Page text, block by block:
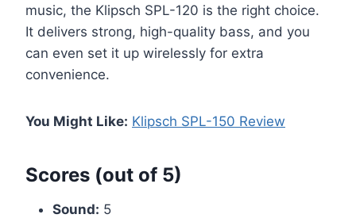
music, the Klipsch SPL-120 is the right choice.
It delivers strong, high-quality bass, and you
can even set it up wirelessly for extra
convenience.
You Might Like: Klipsch SPL-150 Review
Scores (out of 5)
Sound: 5